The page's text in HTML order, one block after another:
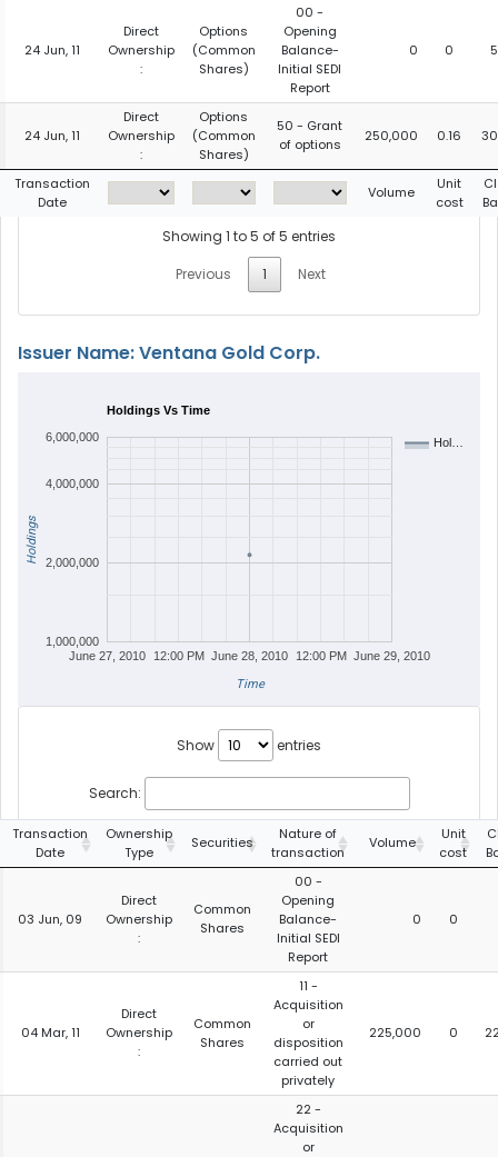
24 Jun, 11
Direct
Ownership
:
Options
(Common
Shares)
00 -
Opening
Balance-
Initial SEDI
Report
0 0
24 Jun, 11
Direct
Ownership
:
Options
(Common
Shares)
50 - Grant
of options
250,000 0.16
Transaction
Date
Volume
Unit
cost
Showing 1 to 5 of 5 entries
Previous
1 Next
Issuer Name: Ventana Gold Corp.
Holdings Vs Time
Hol…
June 27, 2010 June 28, 2010 June 29, 2010
12:00 PM 12:00 PM
1,000,000
2,000,000
4,000,000
6,000,000
Time
Holdings
Show entries
Search:
Transaction
Date
Ownership
Type
Securities
Nature of
transaction
Volume
Unit
cost
03 Jun, 09
Direct
Ownership
:
Common
Shares
00 -
Opening
Balance-
Initial SEDI
Report
0 0
04 Mar, 11
Direct
Ownership
:
Common
Shares
11 -
Acquisition
or
disposition
carried out
privately
225,000 0
22 -
Acquisition
or